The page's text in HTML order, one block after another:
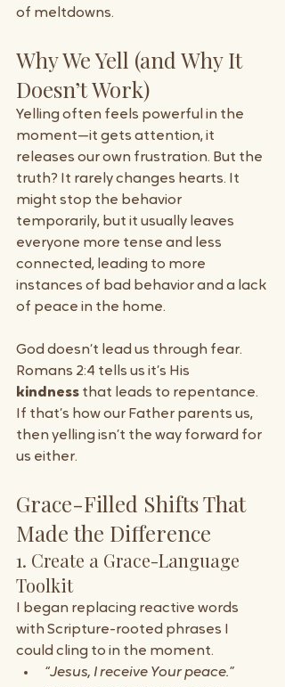
of meltdowns.
Why We Yell (and Why It
Doesn’t Work)
Yelling often feels powerful in the
moment—it gets attention, it
releases our own frustration. But the
truth? It rarely changes hearts. It
might stop the behavior
temporarily, but it usually leaves
everyone more tense and less
connected, leading to more
instances of bad behavior and a lack
of peace in the home.
God doesn’t lead us through fear.
Romans 2:4 tells us it’s His
kindness that leads to repentance.
If that’s how our Father parents us,
then yelling isn’t the way forward for
us either.
Grace-Filled Shifts That
Made the Difference
1. Create a Grace-Language
Toolkit
I began replacing reactive words
with Scripture-rooted phrases I
could cling to in the moment.
“Jesus, I receive Your peace.”